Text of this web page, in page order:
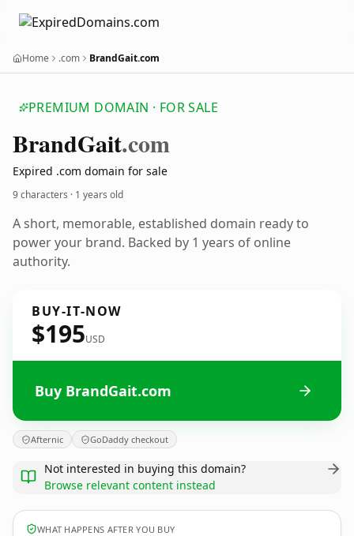
Home .com BrandGait.com
PREMIUM DOMAIN · FOR SALE
BrandGait.com
Expired .com domain for sale
9 characters · 1 years old
A short, memorable, established domain ready to
power your brand. Backed by 1 years of online
authority.
BUY-IT-NOW
$195USD
Buy BrandGait.com
Afternic GoDaddy checkout
Not interested in buying this domain?
Browse relevant content instead
WHAT HAPPENS AFTER YOU BUY